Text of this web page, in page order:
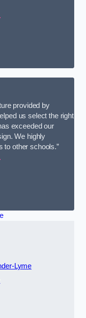
provided by
us select the right
exceeded our
We highly
to other schools.”
Lyme